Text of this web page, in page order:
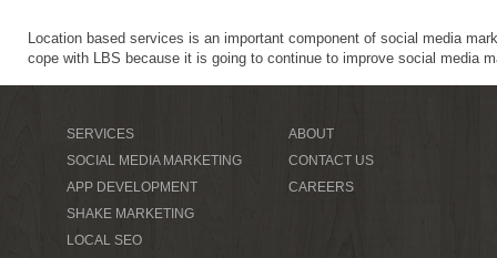
Location based services is an important component of social media
cope with LBS because it is going to continue to improve social media
SERVICES
SOCIAL MEDIA MARKETING
APP DEVELOPMENT
SHAKE MARKETING
LOCAL SEO
ABOUT
CONTACT US
CAREERS